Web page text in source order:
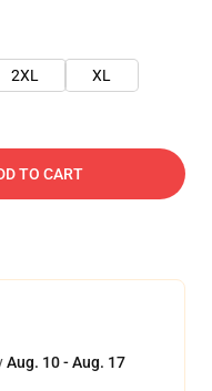
2XL
XL
TO CART
Aug. 10 - Aug. 17